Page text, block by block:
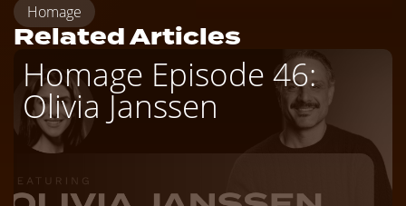
Homage
Related Articles
Homage Episode 46:
Olivia Janssen